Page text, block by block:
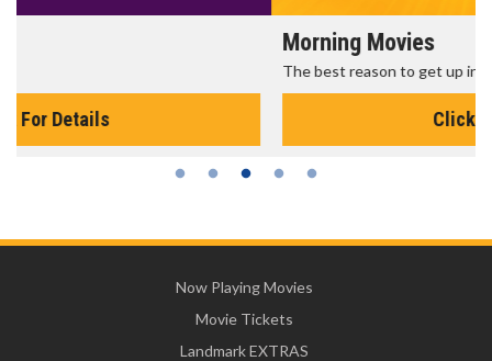
The best reason to get up in the morning!
Now Playing Movies
Movie Tickets
Landmark EXTRAS